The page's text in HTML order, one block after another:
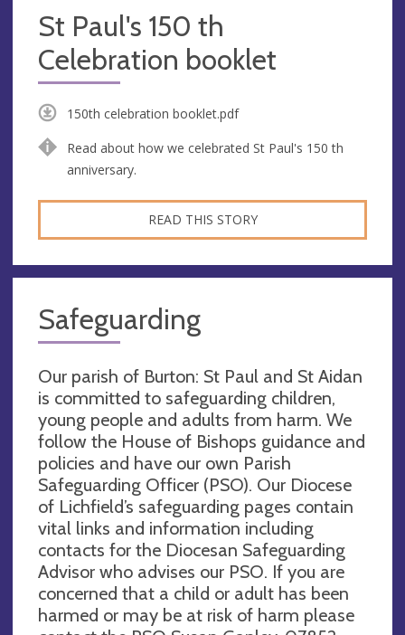
St Paul's 150 th
Celebration booklet
150th celebration booklet.pdf
Read about how we celebrated St Paul's 150 th
anniversary.
READ THIS STORY
Safeguarding
Our parish of Burton: St Paul and St Aidan
is committed to safeguarding children,
young people and adults from harm. We
follow the House of Bishops guidance and
policies and have our own Parish
Safeguarding Officer (PSO). Our Diocese
of Lichfield’s safeguarding pages contain
vital links and information including
contacts for the Diocesan Safeguarding
Advisor who advises our PSO. If you are
concerned that a child or adult has been
harmed or may be at risk of harm please